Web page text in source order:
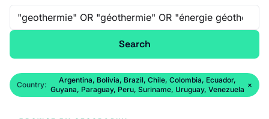
Free-text search
Search
Country:
Argentina, Bolivia, Brazil, Chile, Colombia, Ecuador,
Guyana, Paraguay, Peru, Suriname, Uruguay, Venezuela
×